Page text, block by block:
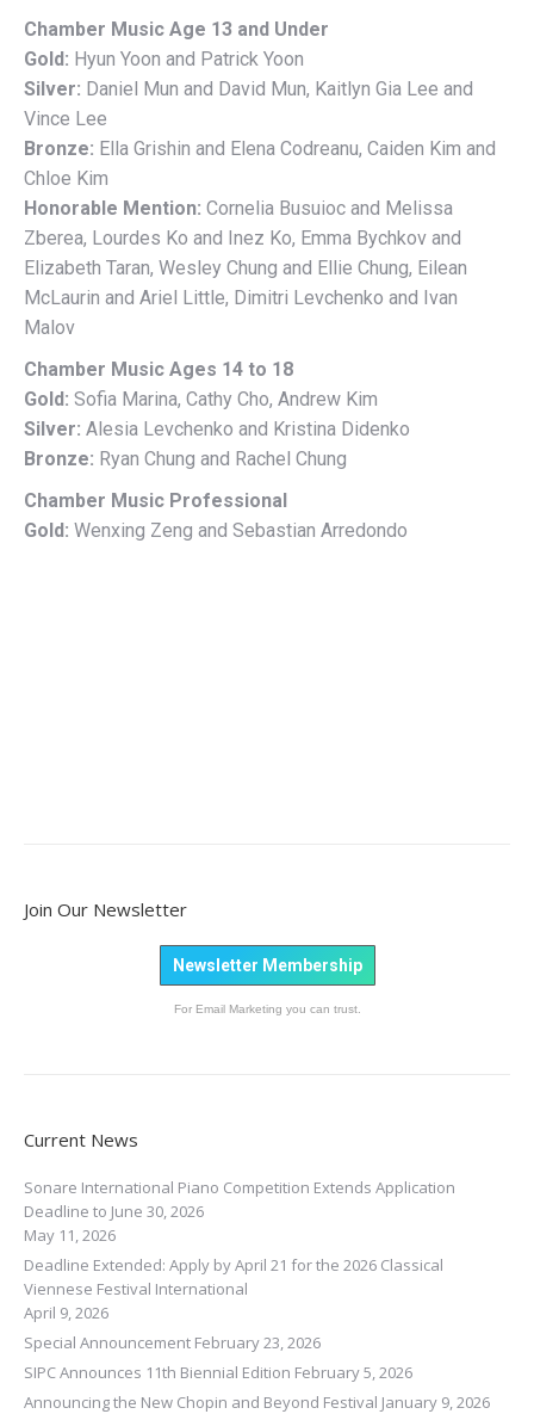
Chamber Music Age 13 and Under
Gold: Hyun Yoon and Patrick Yoon
Silver: Daniel Mun and David Mun, Kaitlyn Gia Lee and
Vince Lee
Bronze: Ella Grishin and Elena Codreanu, Caiden Kim and
Chloe Kim
Honorable Mention: Cornelia Busuioc and Melissa
Zberea, Lourdes Ko and Inez Ko, Emma Bychkov and
Elizabeth Taran, Wesley Chung and Ellie Chung, Eilean
McLaurin and Ariel Little, Dimitri Levchenko and Ivan
Malov
Chamber Music Ages 14 to 18
Gold: Sofia Marina, Cathy Cho, Andrew Kim
Silver: Alesia Levchenko and Kristina Didenko
Bronze: Ryan Chung and Rachel Chung
Chamber Music Professional
Gold: Wenxing Zeng and Sebastian Arredondo
Join Our Newsletter
Newsletter Membership
For Email Marketing you can trust.
Current News
Sonare International Piano Competition Extends Application
Deadline to June 30, 2026
May 11, 2026
Deadline Extended: Apply by April 21 for the 2026 Classical
Viennese Festival International
April 9, 2026
Special Announcement February 23, 2026
SIPC Announces 11th Biennial Edition February 5, 2026
Announcing the New Chopin and Beyond Festival January 9, 2026